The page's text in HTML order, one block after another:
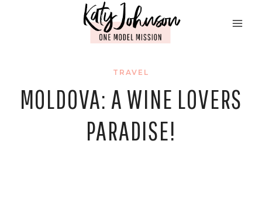
TRAVEL
MOLDOVA: A WINE LOVERS
PARADISE!